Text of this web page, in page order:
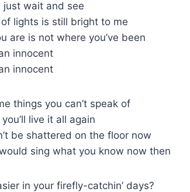
just wait and see
lights is still bright to me
are is not where you’ve been
innocent
innocent
things you can’t speak of
live it all again
be shattered on the floor now
sing what you know now then
in your firefly-catchin’ days?